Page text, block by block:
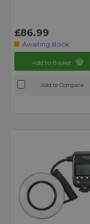
£86.99
Awaiting stock
Add to Basket
Add to Compare